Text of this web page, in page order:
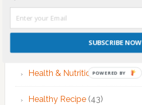
Fitness & Exercise
Health & Nutrition(68)
Healthy Recipe(43)
SUBSCRIBE NOW
POWERED BY